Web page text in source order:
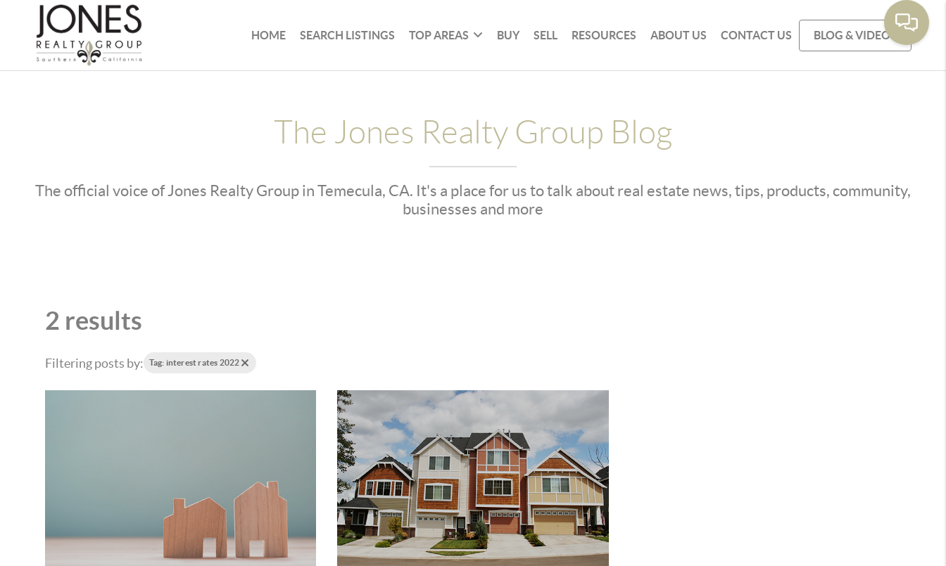
HOME SEARCH LISTINGS TOP AREAS BUY SELL RESOURCES ABOUT US CONTACT US BLOG & VIDEOS
The Jones Realty Group Blog
The official voice of Jones Realty Group in Temecula, CA. It's a place for us to talk about real estate news, tips, products, community,
businesses and more
2 results
Filtering posts by: Tag: interest rates 2022